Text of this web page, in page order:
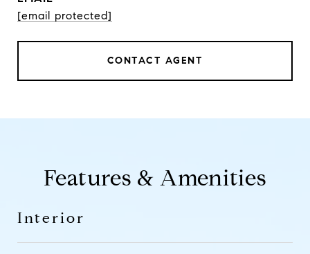
[email protected]
CONTACT AGENT
Features & Amenities
Interior